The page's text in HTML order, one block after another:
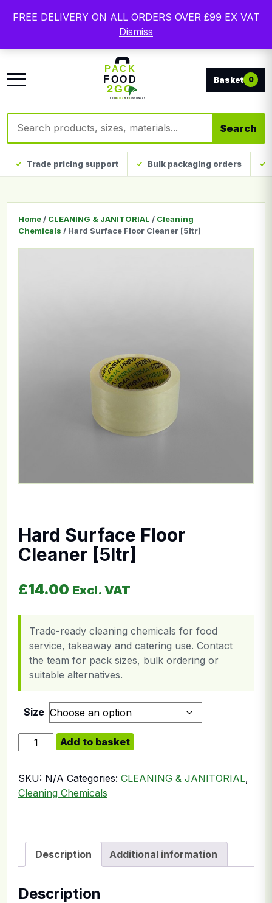
Free delivery on qualifying UK mainland orders. Trade
packaging, custom print and everyday catering
disposables.
Search products
Search
0
Trade pricing support Bulk packaging orders
FREE DELIVERY ON ALL ORDERS OVER £99 EX VAT
Dismiss
Home / CLEANING & JANITORIAL / Cleaning
Chemicals / Hard Surface Floor Cleaner [5ltr]
Hard Surface Floor
Cleaner [5ltr]
£14.00 Excl. VAT
Trade-ready cleaning chemicals for food
service, takeaway and catering use. Contact
the team for pack sizes, bulk ordering or
suitable alternatives.
Size
Hard Surface Floor Cleaner [5ltr] quantity
Add to basket
SKU: N/A Categories: CLEANING & JANITORIAL,
Cleaning Chemicals
Description Additional information
Description